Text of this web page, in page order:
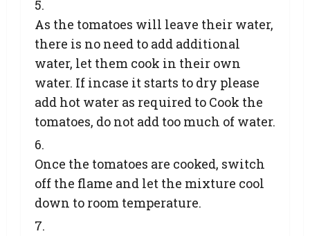
As the tomatoes will leave their water,
there is no need to add additional
water, let them cook in their own
water. If incase it starts to dry please
add hot water as required to Cook the
tomatoes, do not add too much of water.
Once the tomatoes are cooked, switch
off the flame and let the mixture cool
down to room temperature.